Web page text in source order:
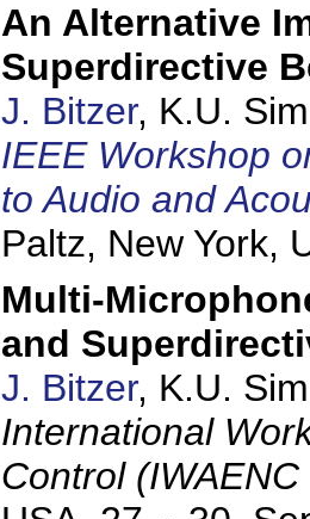
An Alternative
Superdirective
J. Bitzer, K.U.
IEEE Workshop
to Audio and
Paltz, New York,
Multi-
and
J. Bitzer, K.U.
International
Control